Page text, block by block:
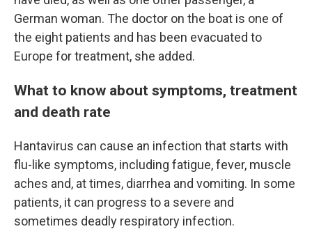
German woman. The doctor on the boat is one of
the eight patients and has been evacuated to
Europe for treatment, she added.
What to know about symptoms, treatment
and death rate
Hantavirus can cause an infection that starts with
flu-like symptoms, including fatigue, fever, muscle
aches and, at times, diarrhea and vomiting. In some
patients, it can progress to a severe and
sometimes deadly respiratory infection.